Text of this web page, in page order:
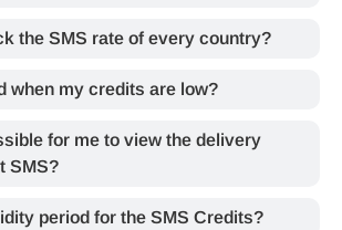
the SMS rate of every country?
when my credits are low?
for me to view the delivery
SMS?
period for the SMS Credits?